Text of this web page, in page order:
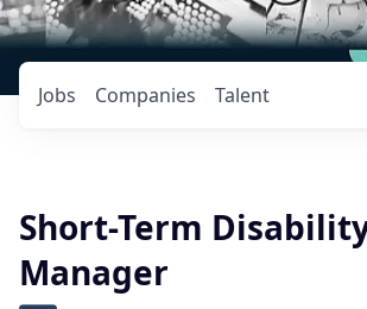
Jobs Companies Talent
Short-Term
Manager